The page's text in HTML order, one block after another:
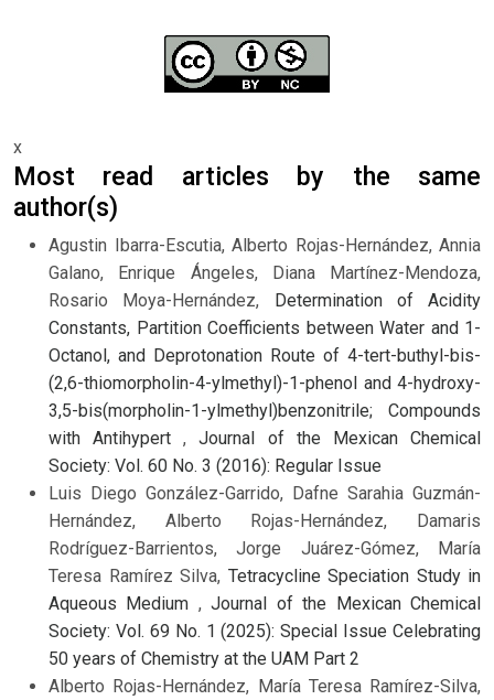
x
Most read articles by the same
author(s)
Agustin Ibarra-Escutia, Alberto Rojas-Hernández, Annia
Galano, Enrique Ángeles, Diana Martínez-Mendoza,
Rosario Moya-Hernández,
Determination of Acidity
Constants, Partition Coefficients between Water and 1-
Octanol, and Deprotonation Route of 4-tert-buthyl-bis-
(2,6-thiomorpholin-4-ylmethyl)-1-phenol and 4-hydroxy-
3,5-bis(morpholin-1-ylmethyl)benzonitrile; Compounds
with Antihypert,Journal of the Mexican Chemical
Society: Vol. 60 No. 3 (2016): Regular Issue
Luis Diego González-Garrido, Dafne Sarahia Guzmán-
Hernández, Alberto Rojas-Hernández, Damaris
Rodríguez-Barrientos, Jorge Juárez-Gómez, María
Teresa Ramírez Silva, Tetracycline Speciation Study in
Aqueous Medium ,Journal of the Mexican Chemical
Society: Vol. 69 No. 1 (2025): Special Issue Celebrating
50 years of Chemistry at the UAM Part 2
Alberto Rojas-Hernández, María Teresa Ramírez-Silva,